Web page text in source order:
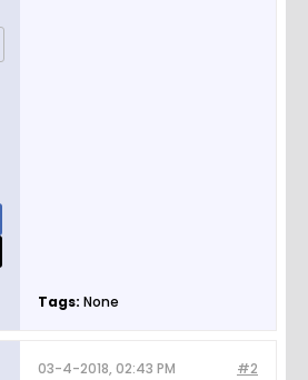
Tags: None
#2
03-4-2018, 02:43 PM